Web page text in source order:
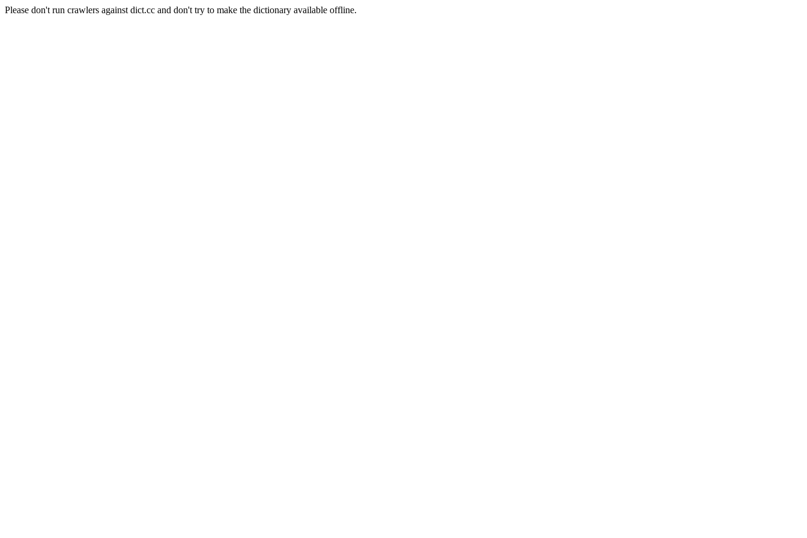
Please don't run crawlers against dict.cc and don't try to make the dictionary available offline.